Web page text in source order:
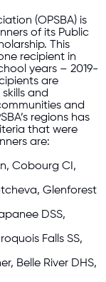
(OPSBA) is
of its Public
This
recipient in
years – 2019-
are
and
and
regions has
that were
are:
Cobourg CI,
Glenforest
DSS,
Falls SS,
Belle River DHS,